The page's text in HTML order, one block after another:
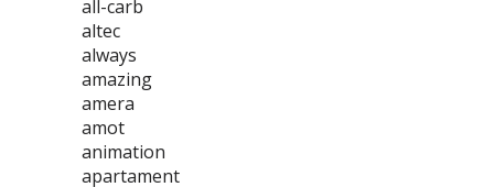
all-carb
altec
always
amazing
amera
amot
animation
apartament